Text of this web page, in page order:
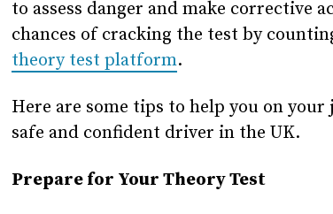
to assess danger and make corrective
chances of cracking the test by
theory test platform.
Here are some tips to help you on
safe and confident driver in the UK.
Prepare for Your Theory Test